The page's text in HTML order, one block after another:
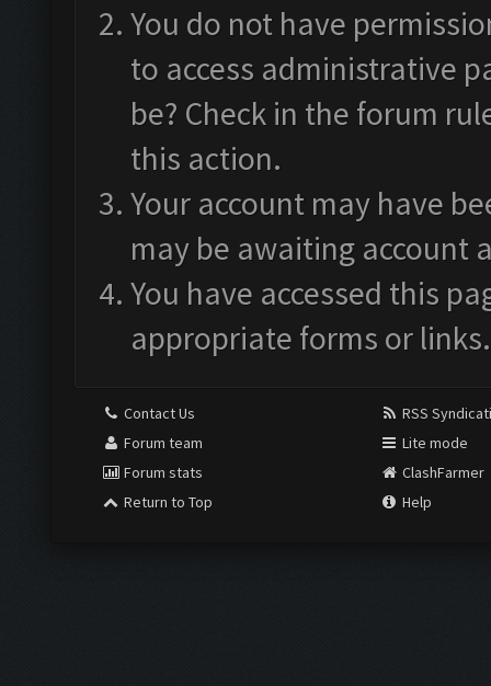
You do not have
to access administrative
be? Check in the forum
this action.
Your account may have
may be awaiting account
You have accessed this
appropriate forms or links.
Contact Us
Forum team
Forum stats
Return to Top
RSS
Lite mode
ClashFarmer
Help